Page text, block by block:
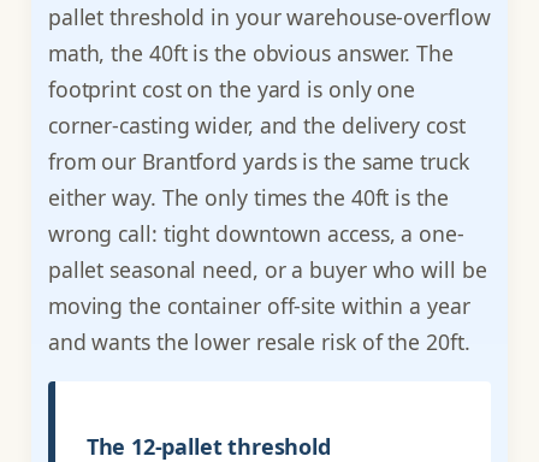
pallet threshold in your warehouse-overflow
math, the 40ft is the obvious answer. The
footprint cost on the yard is only one
corner-casting wider, and the delivery cost
from our Brantford yards is the same truck
either way. The only times the 40ft is the
wrong call: tight downtown access, a one-
pallet seasonal need, or a buyer who will be
moving the container off-site within a year
and wants the lower resale risk of the 20ft.
The 12-pallet threshold